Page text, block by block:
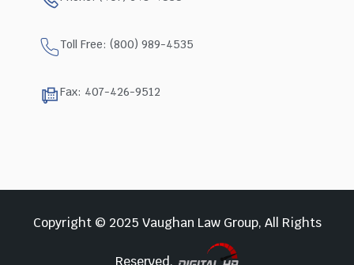
Toll Free: (800) 989-4535
Fax: 407-426-9512
Copyright © 2025 Vaughan Law Group, All Rights
Reserved.